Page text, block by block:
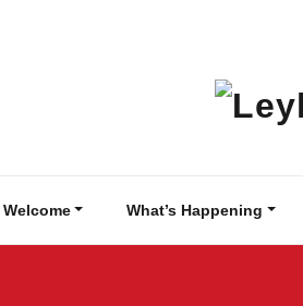
Welcome What’s Happening